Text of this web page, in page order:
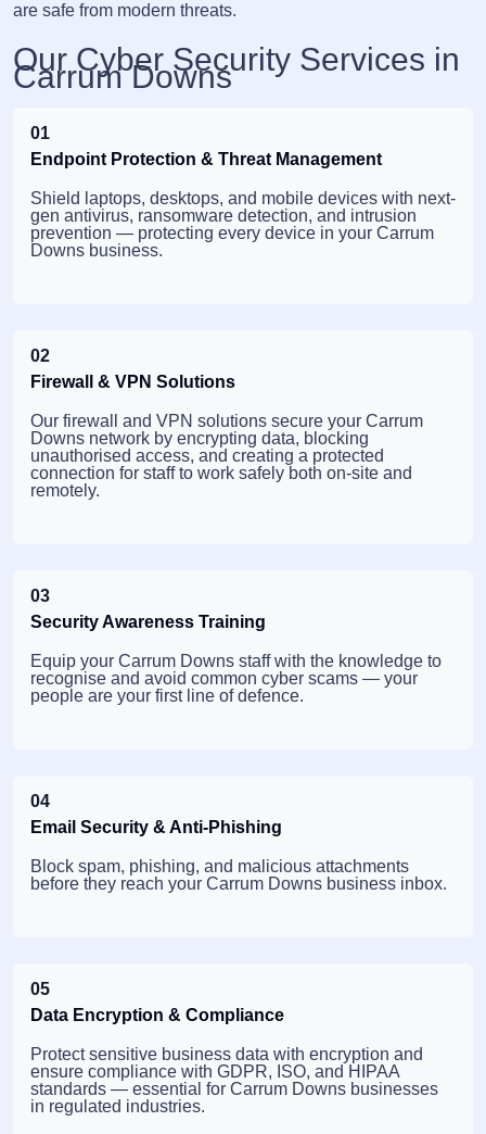
are safe from modern threats.
Our Cyber Security Services in
Carrum Downs
01
Endpoint Protection & Threat Management
Shield laptops, desktops, and mobile devices with next-
gen antivirus, ransomware detection, and intrusion
prevention — protecting every device in your Carrum
Downs business.
02
Firewall & VPN Solutions
Our firewall and VPN solutions secure your Carrum
Downs network by encrypting data, blocking
unauthorised access, and creating a protected
connection for staff to work safely both on-site and
remotely.
03
Security Awareness Training
Equip your Carrum Downs staff with the knowledge to
recognise and avoid common cyber scams — your
people are your first line of defence.
04
Email Security & Anti-Phishing
Block spam, phishing, and malicious attachments
before they reach your Carrum Downs business inbox.
05
Data Encryption & Compliance
Protect sensitive business data with encryption and
ensure compliance with GDPR, ISO, and HIPAA
standards — essential for Carrum Downs businesses
in regulated industries.